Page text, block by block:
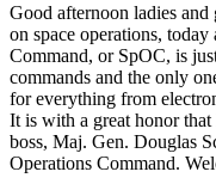
Good afternoon ladies and
on space operations,
Command, or SpOC, is
commands and the only
for everything from
It is with a great honor
boss, Maj. Gen. Douglas
Operations Command.